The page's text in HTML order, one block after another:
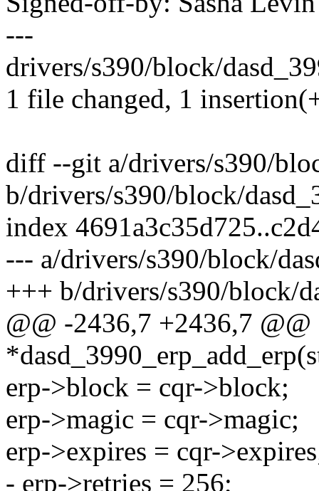
---
drivers/s390/block/
1 file changed, 1
diff --git a/drivers/s390/
b/drivers/s390/block/
index
--- a/drivers/s390/block/
+++ b/drivers/s390/block/
@@ -2436,7 +2436,7
erp->block = cqr->block;
erp->magic = cqr->magic;
erp->expires = cqr-
- erp->retries = 256;